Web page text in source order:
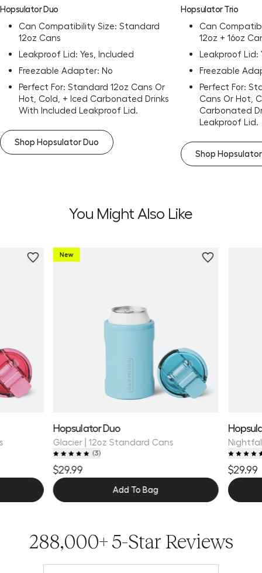
Hopsulator Duo
Can Compatibility Size: Standard
12oz Cans
Leakproof Lid: Yes, Included
Freezable Adapter: No
Perfect For: Standard 12oz Cans Or
Hot, Cold, + Iced Carbonated Drinks
With Included Leakproof Lid.
Shop Hopsulator Duo
Hopsulator Trio
Can
12oz + 16oz
Leakproof Lid:
Freezable
Perfect For:
Cans Or Hot,
Carbonated
Leakproof Lid.
Shop
You Might Also Like
New
Hopsulator Duo
Glacier | 12oz Standard Cans
(3)
$29.99
Add To Bag
$29.99
288,000+ 5-Star Reviews